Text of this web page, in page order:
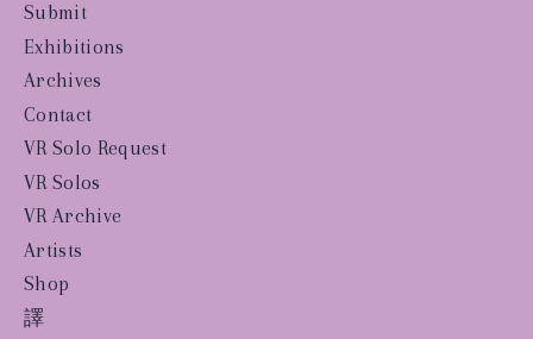
Submit
Exhibitions
Archives
Contact
VR Solo Request
VR Solos
VR Archive
Artists
Shop
譯